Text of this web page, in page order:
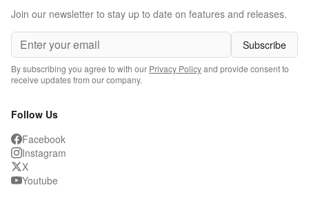
Join our newsletter to stay up to date on features and releases.
Subscribe
By subscribing you agree to with our Privacy Policyand provide consent to
receive updates from our company.
Follow Us
Facebook
Instagram
X
Youtube